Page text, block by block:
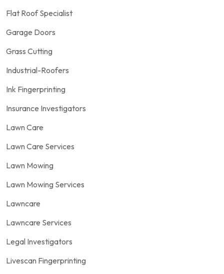
Flat Roof Specialist
Garage Doors
Grass Cutting
Industrial-Roofers
Ink Fingerprinting
Insurance Investigators
Lawn Care
Lawn Care Services
Lawn Mowing
Lawn Mowing Services
Lawncare
Lawncare Services
Legal Investigators
Livescan Fingerprinting